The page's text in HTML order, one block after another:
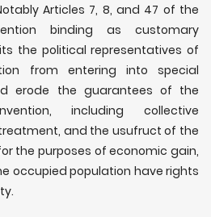
Articles 7, 8, and 47 of the
binding as customary
the political representatives of
from entering into special
erode the guarantees of the
including collective
and the usufruct of the
the purposes of economic gain,
occupied population have rights